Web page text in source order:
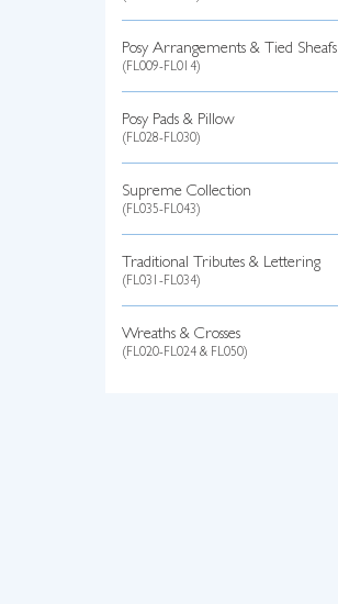
Posy Arrangements & Tied Sheafs
(FL009-FL014)
Posy Pads & Pillow
(FL028-FL030)
Supreme Collection
(FL035-FL043)
Traditional Tributes & Lettering
(FL031-FL034)
Wreaths & Crosses
(FL020-FL024 & FL050)